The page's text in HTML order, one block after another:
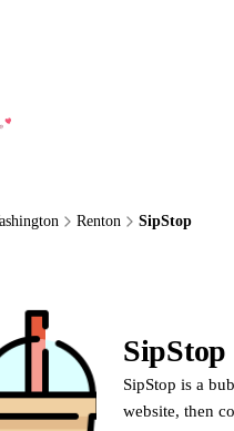
Renton SipStop
SipStop
SipStop is a
website, then